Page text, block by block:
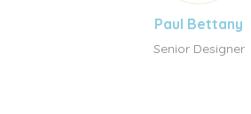
Paul Bettany
Senior Designer